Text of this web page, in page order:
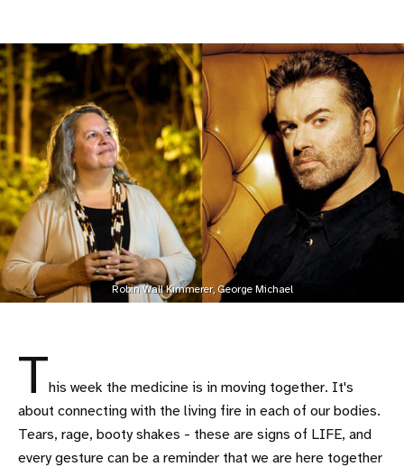
Robin Wall Kimmerer, George Michael
This week the medicine is in moving together. It's
about connecting with the living fire in each of our bodies.
Tears, rage, booty shakes - these are signs of LIFE, and
every gesture can be a reminder that we are here together